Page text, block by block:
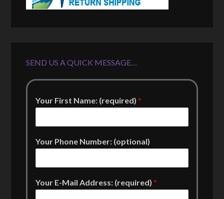
SEND US A QUICK MESSAGE…
Your First Name: (required)*
Your Phone Number: (optional)
Your E-Mail Address: (required)*